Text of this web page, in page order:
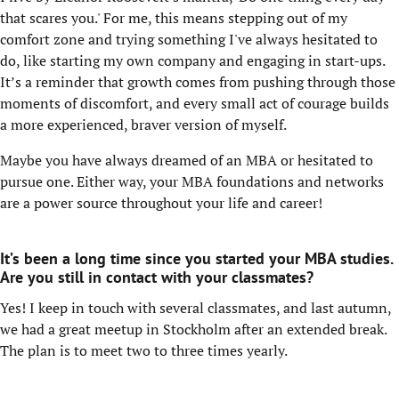
that scares you.' For me, this means stepping out of my
comfort zone and trying something I've always hesitated to
do, like starting my own company and engaging in start-ups.
It’s a reminder that growth comes from pushing through those
moments of discomfort, and every small act of courage builds
a more experienced, braver version of myself.
Maybe you have always dreamed of an MBA or hesitated to
pursue one. Either way, your MBA foundations and networks
are a power source throughout your life and career!
It’s been a long time since you started your MBA studies.
Are you still in contact with your classmates?
Yes! I keep in touch with several classmates, and last autumn,
we had a great meetup in Stockholm after an extended break.
The plan is to meet two to three times yearly.